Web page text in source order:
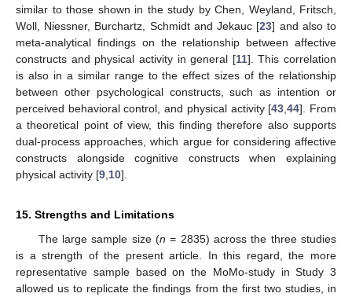
similar to those shown in the study by Chen, Weyland, Fritsch,
Woll, Niessner, Burchartz, Schmidt and Jekauc [23] and also to
meta-analytical findings on the relationship between affective
constructs and physical activity in general [11]. This correlation
is also in a similar range to the effect sizes of the relationship
between other psychological constructs, such as intention or
perceived behavioral control, and physical activity [43 ,44]. From
a theoretical point of view, this finding therefore also supports
dual-process approaches, which argue for considering affective
constructs alongside cognitive constructs when explaining
physical activity [9 10].
15. Strengths and Limitations
The large sample size (n = 2835) across the three studies
is a strength of the present article. In this regard, the more
representative sample based on the MoMo-study in Study 3
allowed us to replicate the findings from the first two studies, in